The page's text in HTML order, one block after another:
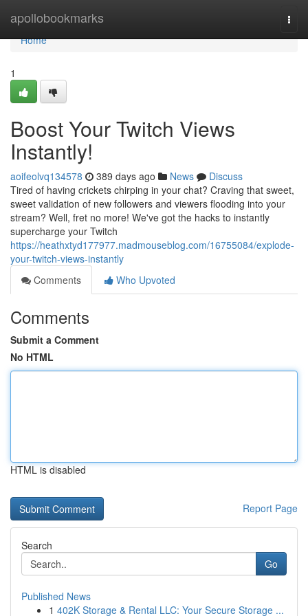
apollobookmarks
Home
Home
1
Boost Your Twitch Views
Instantly!
aoifeolvq134578 389 days ago News
Discuss
Tired of having crickets chirping in your chat? Craving that sweet,
sweet validation of new followers and viewers flooding into your
stream? Well, fret no more! We've got the hacks to instantly
supercharge your Twitch
https://heathxtyd177977.madmouseblog.com/16755084/explode-
your-twitch-views-instantly
Comments
Who Upvoted
Comments
Submit a Comment
No HTML
HTML is disabled
Report Page
Search
Go
Published News
1 402K Storage & Rental LLC: Your Secure Storage ...